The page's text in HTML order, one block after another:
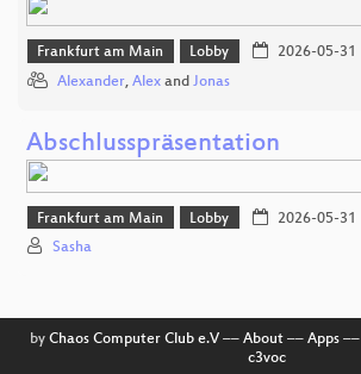
Frankfurt am Main Lobby 2026-05-31
Alexander, Alex and Jonas
Abschlusspräsentation
Frankfurt am Main Lobby 2026-05-31
Sasha
by Chaos Computer Club e.V–– About–– Apps––
c3voc